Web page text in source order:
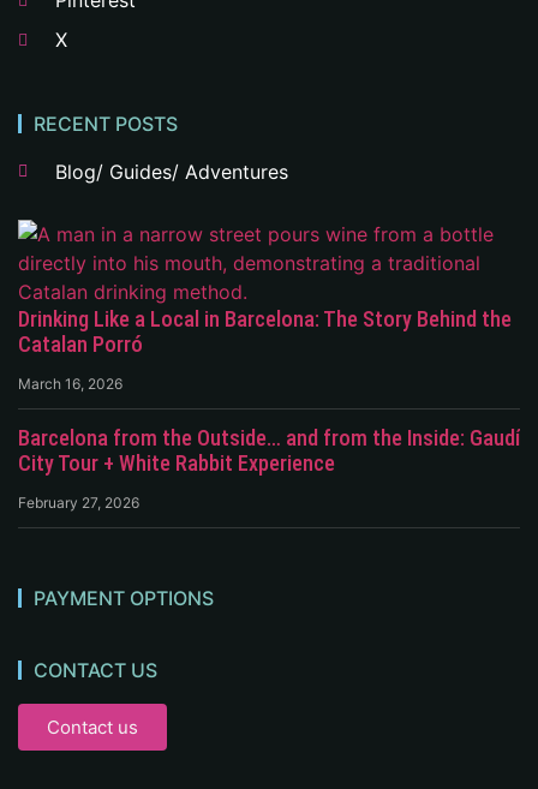
X
RECENT POSTS
Blog/ Guides/ Adventures
Drinking Like a Local in Barcelona: The Story Behind the
Catalan Porró
March 16, 2026
Barcelona from the Outside… and from the Inside: Gaudí
City Tour + White Rabbit Experience
February 27, 2026
PAYMENT OPTIONS
CONTACT US
Contact us